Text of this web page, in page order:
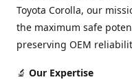
Toyota Corolla, our
the maximum safe
preserving OEM
🔬 Our Expertise